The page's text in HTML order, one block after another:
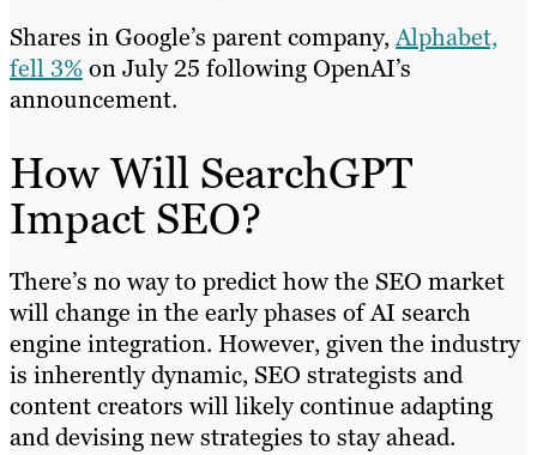
Shares in Google’s parent company,Alphabet,
fell 3%on July 25 following OpenAI’s
announcement.
How Will SearchGPT
Impact SEO?
There’s no way to predict how the SEO market
will change in the early phases of AI search
engine integration. However, given the industry
is inherently dynamic, SEO strategists and
content creators will likely continue adapting
and devising new strategies to stay ahead.